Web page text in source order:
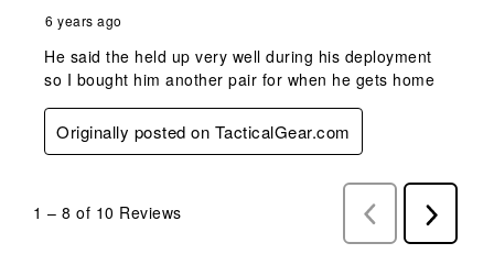
6 years ago
He said the held up very well during his deployment
so I bought him another pair for when he gets home
Originally posted on TacticalGear.com
1 – 8 of 10 Reviews
Previous
Reviews
Next
Reviews